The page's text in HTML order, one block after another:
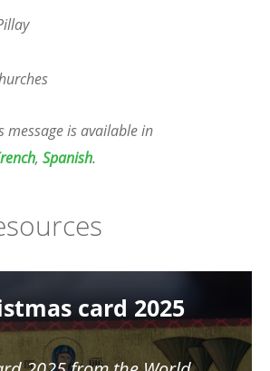
message is available in
, Spanish.
card 2025